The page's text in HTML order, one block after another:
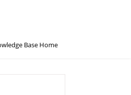
Base Home